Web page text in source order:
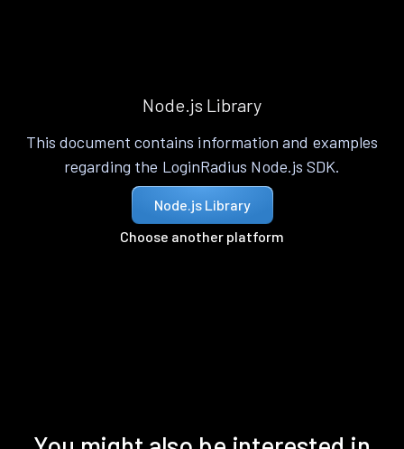
Node.js Library
This document contains information and examples
regarding the LoginRadius Node.js SDK.
Node.js Library
Choose another platform